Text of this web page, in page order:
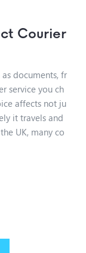
Courier
documents, fr
service you ch
affects not ju
it travels and
UK, many co